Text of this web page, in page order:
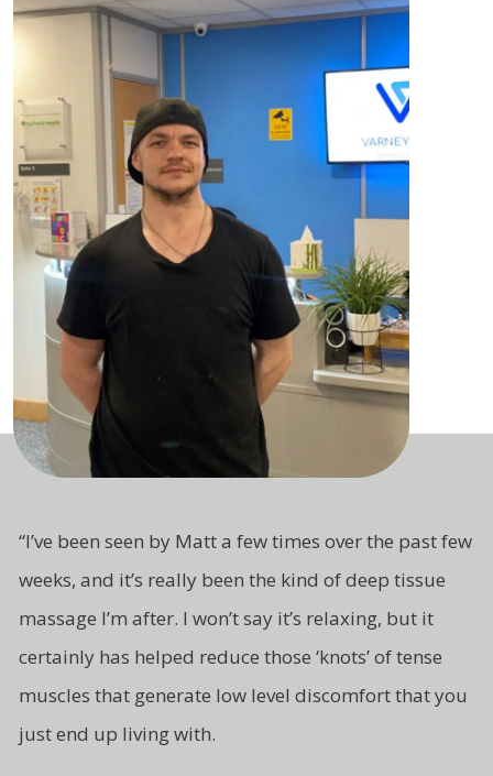
“I’ve been seen by Matt a few times over the past few
weeks, and it’s really been the kind of deep tissue
massage I’m after. I won’t say it’s relaxing, but it
certainly has helped reduce those ‘knots’ of tense
muscles that generate low level discomfort that you
just end up livingwith.